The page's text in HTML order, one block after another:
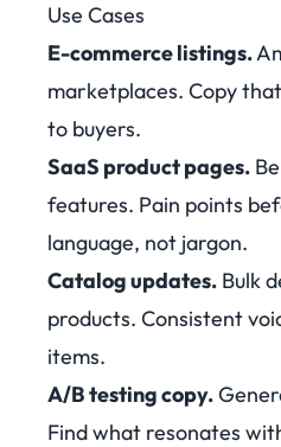
Use Cases
E-commerce listings.
marketplaces. Copy
to buyers.
SaaS product pages.
features. Pain points
language, not jargon.
Catalog updates. Bulk
products. Consistent
items.
A/B testing copy.
Find what resonates